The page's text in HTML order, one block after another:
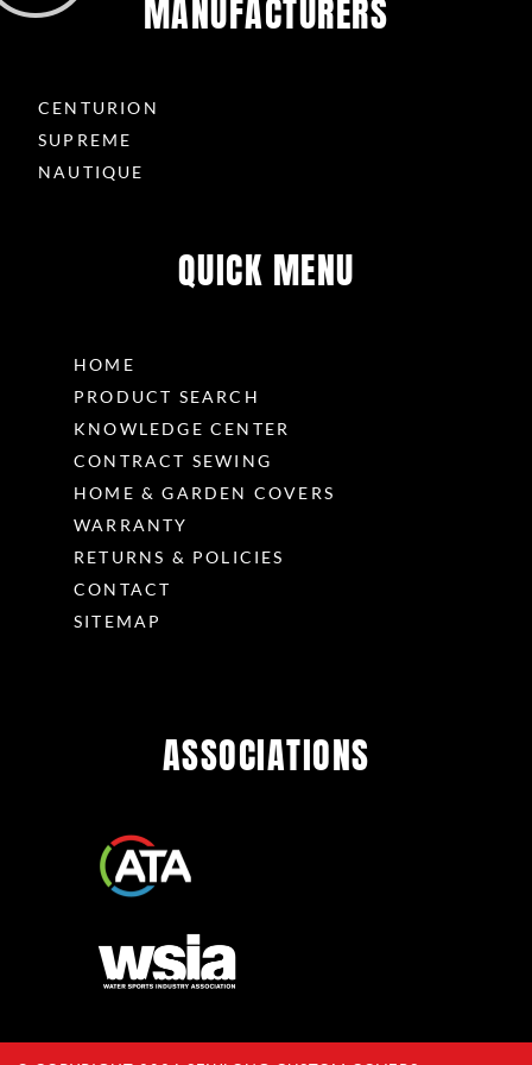
MANUFACTURERS
CENTURION
SUPREME
NAUTIQUE
QUICK MENU
HOME
PRODUCT SEARCH
KNOWLEDGE CENTER
CONTRACT SEWING
HOME & GARDEN COVERS
WARRANTY
RETURNS & POLICIES
CONTACT
SITEMAP
ASSOCIATIONS